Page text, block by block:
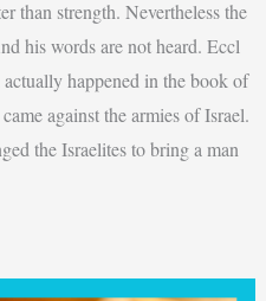
than strength. Nevertheless the
his words are not heard. Eccl
happened in the book of
against the armies of Israel.
the Israelites to bring a man